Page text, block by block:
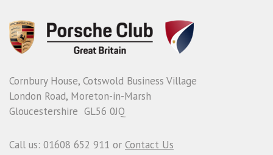
Cornbury House, Cotswold Business Village
London Road, Moreton-in-Marsh
Gloucestershire GL56 0JQ
Call us: 01608 652 911 or Contact Us